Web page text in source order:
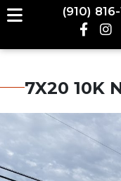
(910)
7X20 10K